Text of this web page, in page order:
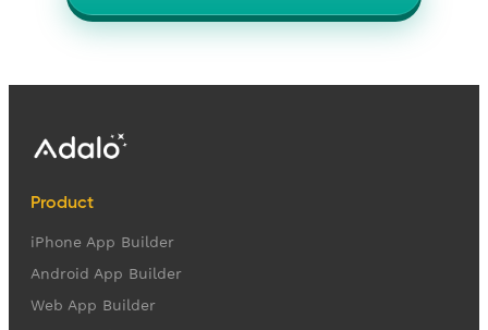
Product
iPhone App Builder
Android App Builder
Web App Builder